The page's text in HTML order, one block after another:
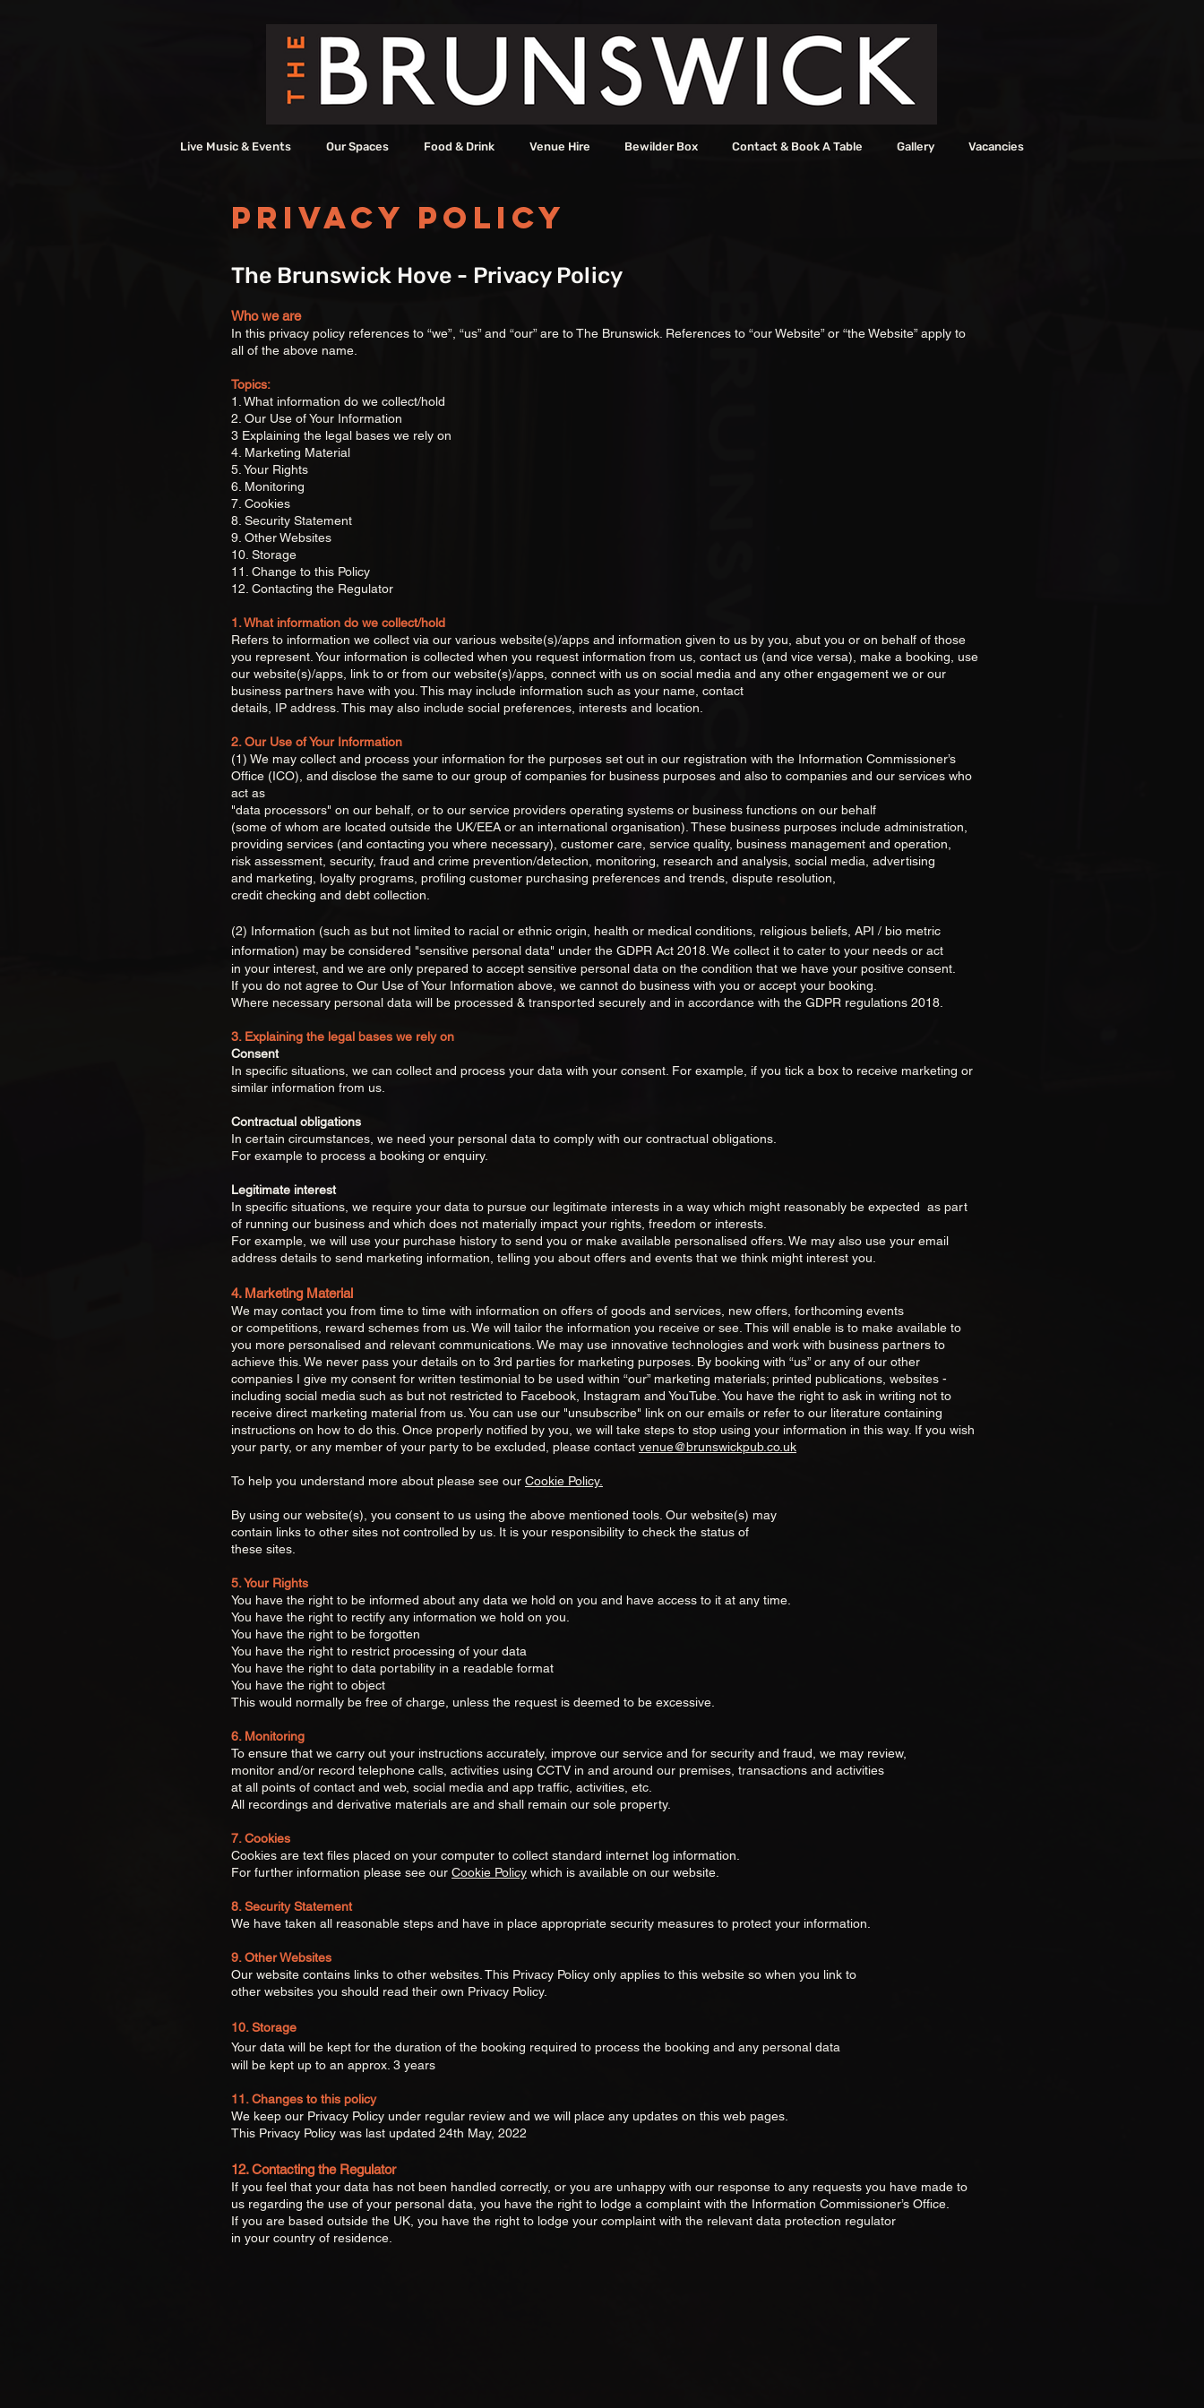
Live Music & Events Our Spaces Food & Drink Venue Hire Bewilder Box Contact & Book A Table Gallery Vacancies
Privacy Policy
The Brunswick Hove - Privacy Policy
Who we are
In this privacy policy references to “we”, “us” and “our” are to The Brunswick. References to “our Website” or “the Website” apply to
all of the above name.
Topics:
1. What information do we collect/hold
2. Our Use of Your Information
3 Explaining the legal bases we rely on
4. Marketing Material
5. Your Rights
6. Monitoring
7. Cookies
8. Security Statement
9. Other Websites
10. Storage
11. Change to this Policy
12. Contacting the Regulator
1. What information do we collect/hold
Refers to information we collect via our various website(s)/apps and information given to us by you, abut you or on behalf of those
you represent. Your information is collected when you request information from us, contact us (and vice versa), make a booking, use
our website(s)/apps, link to or from our website(s)/apps, connect with us on social media and any other engagement we or our
business partners have with you. This may include information such as your name, contact
details, IP address. This may also include social preferences, interests and location.
2. Our Use of Your Information
(1) We may collect and process your information for the purposes set out in our registration with the Information Commissioner’s
Office (ICO), and disclose the same to our group of companies for business purposes and also to companies and our services who
act as
"data processors" on our behalf, or to our service providers operating systems or business functions on our behalf
(some of whom are located outside the UK/EEA or an international organisation). These business purposes include administration,
providing services (and contacting you where necessary), customer care, service quality, business management and operation,
risk assessment, security, fraud and crime prevention/detection, monitoring, research and analysis, social media, advertising
and marketing, loyalty programs, profiling customer purchasing preferences and trends, dispute resolution,
credit checking and debt collection.
(2) Information (such as but not limited to racial or ethnic origin, health or medical conditions, religious beliefs, API / bio metric
information) may be considered "sensitive personal data" under the GDPR Act 2018. We collect it to cater to your needs or act
in your interest, and we are only prepared to accept sensitive personal data on the condition that we have your positive consent.
If you do not agree to Our Use of Your Information above, we cannot do business with you or accept your booking.
Where necessary personal data will be processed & transported securely and in accordance with the GDPR regulations 2018.
3. Explaining the legal bases we rely on
Consent
In specific situations, we can collect and process your data with your consent. For example, if you tick a box to receive marketing or
similar information from us.
Contractual obligations
In certain circumstances, we need your personal data to comply with our contractual obligations.
For example to process a booking or enquiry.
Legitimate interest
In specific situations, we require your data to pursue our legitimate interests in a way which might reasonably be expected as part
of running our business and which does not materially impact your rights, freedom or interests.
For example, we will use your purchase history to send you or make available personalised offers. We may also use your email
address details to send marketing information, telling you about offers and events that we think might interest you.
4. Marketing Material
We may contact you from time to time with information on offers of goods and services, new offers, forthcoming events
or competitions, reward schemes from us. We will tailor the information you receive or see. This will enable is to make available to
you more personalised and relevant communications. We may use innovative technologies and work with business partners to
achieve this. We never pass your details on to 3rd parties for marketing purposes. By booking with “us” or any of our other
companies I give my consent for written testimonial to be used within “our” marketing materials; printed publications, websites -
including social media such as but not restricted to Facebook, Instagram and YouTube. You have the right to ask in writing not to
receive direct marketing material from us. You can use our "unsubscribe" link on our emails or refer to our literature containing
instructions on how to do this. Once properly notified by you, we will take steps to stop using your information in this way. If you wish
your party, or any member of your party to be excluded, please contact venue@brunswickpub.co.uk
To help you understand more about please see our Cookie Policy.
By using our website(s), you consent to us using the above mentioned tools. Our website(s) may
contain links to other sites not controlled by us. It is your responsibility to check the status of
these sites.
5. Your Rights
You have the right to be informed about any data we hold on you and have access to it at any time.
You have the right to rectify any information we hold on you.
You have the right to be forgotten
You have the right to restrict processing of your data
You have the right to data portability in a readable format
You have the right to object
This would normally be free of charge, unless the request is deemed to be excessive.
6. Monitoring
To ensure that we carry out your instructions accurately, improve our service and for security and fraud, we may review,
monitor and/or record telephone calls, activities using CCTV in and around our premises, transactions and activities
at all points of contact and web, social media and app traffic, activities, etc.
All recordings and derivative materials are and shall remain our sole property.
7. Cookies
Cookies are text files placed on your computer to collect standard internet log information.
For further information please see our Cookie Policy which is available on our website.
8. Security Statement
We have taken all reasonable steps and have in place appropriate security measures to protect your information.
9. Other Websites
Our website contains links to other websites. This Privacy Policy only applies to this website so when you link to
other websites you should read their own Privacy Policy.
10. Storage
Your data will be kept for the duration of the booking required to process the booking and any personal data
will be kept up to an approx. 3 years
11. Changes to this policy
We keep our Privacy Policy under regular review and we will place any updates on this web pages.
This Privacy Policy was last updated 24th May, 2022
12. Contacting the Regulator
If you feel that your data has not been handled correctly, or you are unhappy with our response to any requests you have made to
us regarding the use of your personal data, you have the right to lodge a complaint with the Information Commissioner’s Office.
If you are based outside the UK, you have the right to lodge your complaint with the relevant data protection regulator
in your country of residence.